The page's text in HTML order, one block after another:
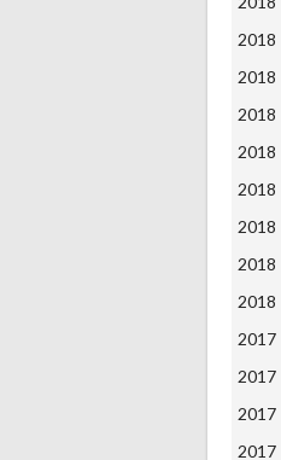
2018
2018
2018
2018
2018
2018
2018
2018
2017
2017
2017
2017